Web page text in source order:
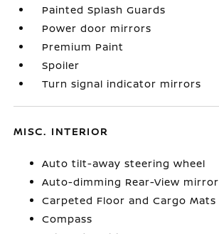
Painted Splash Guards
Power door mirrors
Premium Paint
Spoiler
Turn signal indicator mirrors
MISC. INTERIOR
Auto tilt-away steering wheel
Auto-dimming Rear-View mirror
Carpeted Floor and Cargo Mats
Compass